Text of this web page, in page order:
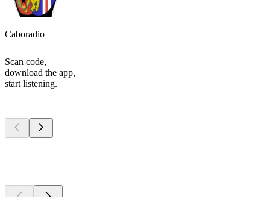
Caboradio
Scan code,
download the app,
start listening.